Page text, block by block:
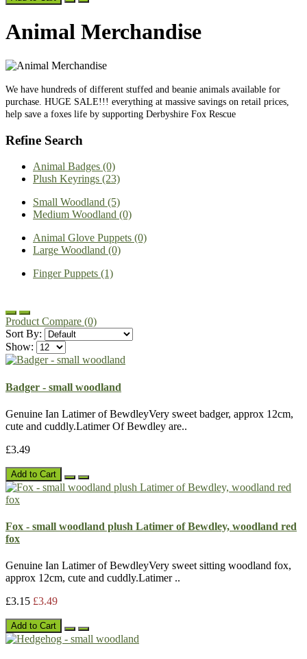
Animal Merchandise
We have hundreds of different stuffed and beanie animals available for
purchase. HUGE SALE!!! everything at massive savings on retail prices,
help save a foxes life by supporting Derbyshire Fox Rescue
Refine Search
Animal Badges (0)
Plush Keyrings (23)
Small Woodland (5)
Medium Woodland (0)
Animal Glove Puppets (0)
Large Woodland (0)
Finger Puppets (1)
Product Compare (0)
Sort By:
Show:
Badger - small woodland
Genuine Ian Latimer of BewdleyVery sweet badger, approx 12cm,
cute and cuddly.Latimer Of Bewdley are..
£3.49
Add to Cart
Fox - small woodland plush Latimer of Bewdley, woodland red
fox
Genuine Ian Latimer of BewdleyVery sweet sitting woodland fox,
approx 12cm, cute and cuddly.Latimer ..
£3.15 £3.49
Add to Cart